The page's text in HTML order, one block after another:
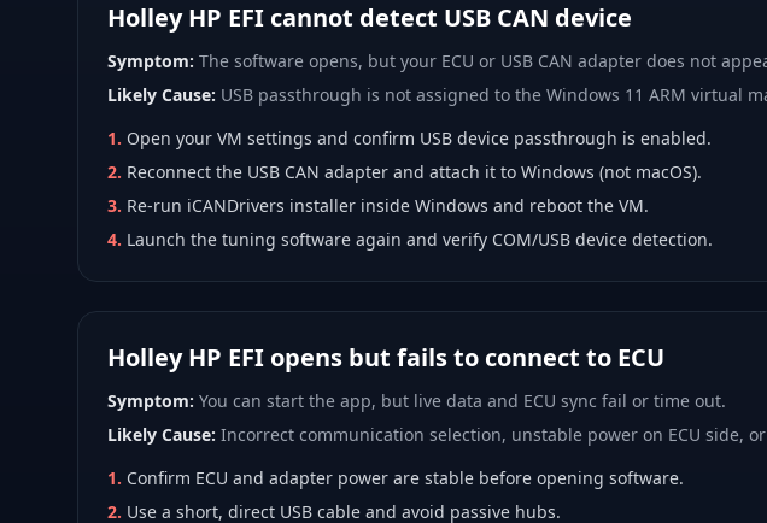
Holley HP EFI cannot detect USB CAN device
Symptom: The software opens, but your ECU or USB CAN adapter does not
Likely Cause: USB passthrough is not assigned to the Windows 11 ARM virtual
1. Open your VM settings and confirm USB device passthrough is enabled.
2. Reconnect the USB CAN adapter and attach it to Windows (not macOS).
3. Re-run iCANDrivers installer inside Windows and reboot the VM.
4. Launch the tuning software again and verify COM/USB device detection.
Holley HP EFI opens but fails to connect to ECU
Symptom: You can start the app, but live data and ECU sync fail or time out.
Likely Cause: Incorrect communication selection, unstable power on ECU side,
1. Confirm ECU and adapter power are stable before opening software.
2. Use a short, direct USB cable and avoid passive hubs.